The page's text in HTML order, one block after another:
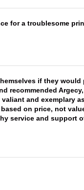
for a troublesome
if they
recommended
and exemplary
on price, not
service and support